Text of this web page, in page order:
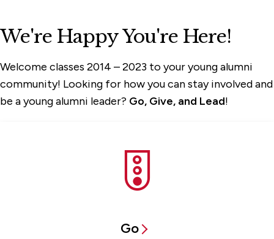
We're Happy You're Here!
Welcome classes 2014 – 2023 to your young alumni
community! Looking for how you can stay involved and
be a young alumni leader? Go, Give, and Lead!
Go